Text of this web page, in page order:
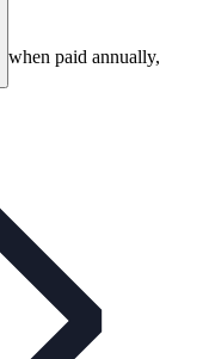
when paid annually,